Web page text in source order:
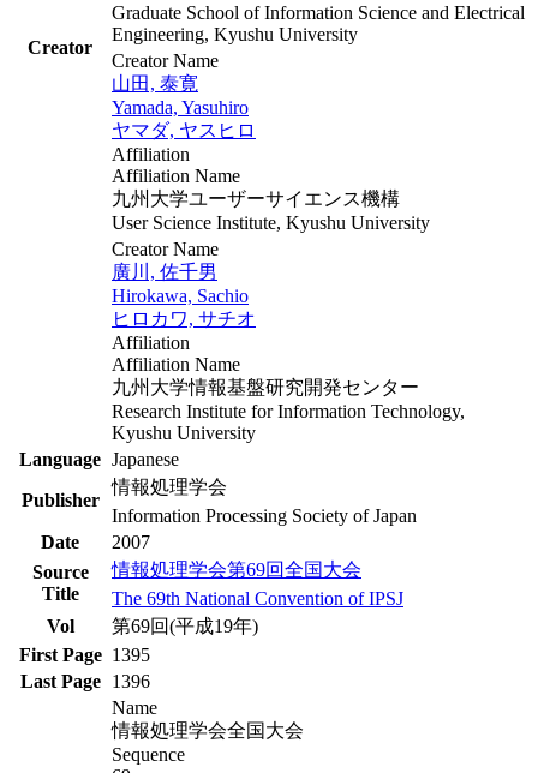
Creator
Graduate School of Information Science and Electrical
Engineering, Kyushu University
Creator Name
山田, 泰寛
Yamada, Yasuhiro
ヤマダ, ヤスヒロ
Affiliation
Affiliation Name
九州大学ユーザーサイエンス機構
User Science Institute, Kyushu University
Creator Name
廣川, 佐千男
Hirokawa, Sachio
ヒロカワ, サチオ
Affiliation
Affiliation Name
九州大学情報基盤研究開発センター
Research Institute for Information Technology,
Kyushu University
Language Japanese
Publisher
情報処理学会
Information Processing Society of Japan
Date
2007
Source
Title
情報処理学会第69回全国大会
The 69th National Convention of IPSJ
Vol
第69回(平成19年)
First Page 1395
Last Page
1396
Name
情報処理学会全国大会
Sequence